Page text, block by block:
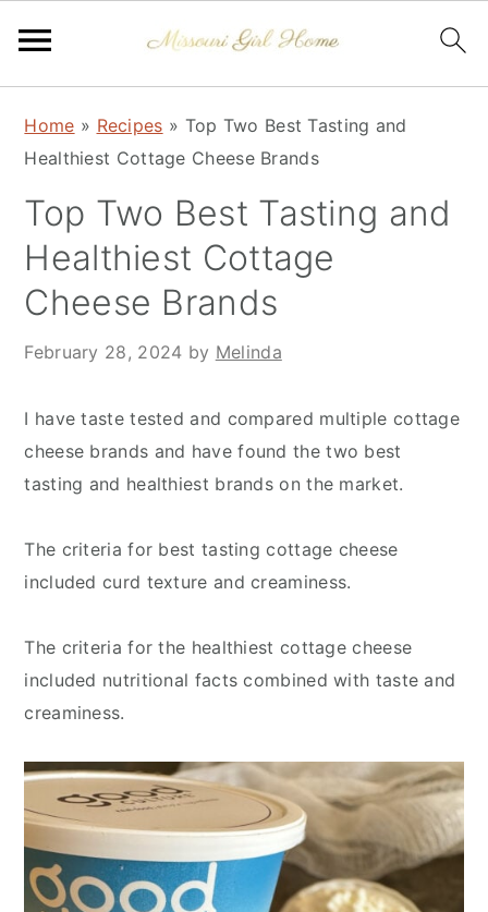
primary
navigation
main
content
primary
sidebar
Home » Recipes » Top Two Best Tasting and
Healthiest Cottage Cheese Brands
Top Two Best Tasting and
Healthiest Cottage
Cheese Brands
February 28, 2024 by Melinda
I have taste tested and compared multiple cottage
cheese brands and have found the two best
tasting and healthiest brands on the market.
The criteria for best tasting cottage cheese
included curd texture and creaminess.
The criteria for the healthiest cottage cheese
included nutritional facts combined with taste and
creaminess.